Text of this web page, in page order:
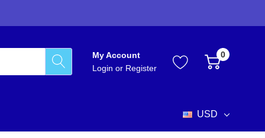
My Account
Login or Register
0
USD